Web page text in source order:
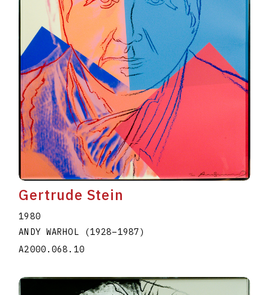
Gertrude Stein
1980
ANDY WARHOL
(1928–1987)
A2000.068.10